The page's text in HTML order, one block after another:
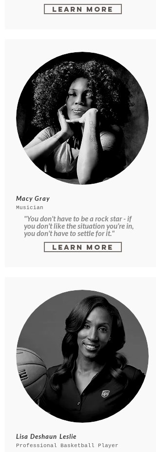
Learn More
"You don't have to be a rock star - if
you don't like the situation you're in,
you don't have to settle for it."
Musician
Macy Gray
Learn More
Professional Basketball Player
Lisa Deshaun Leslie